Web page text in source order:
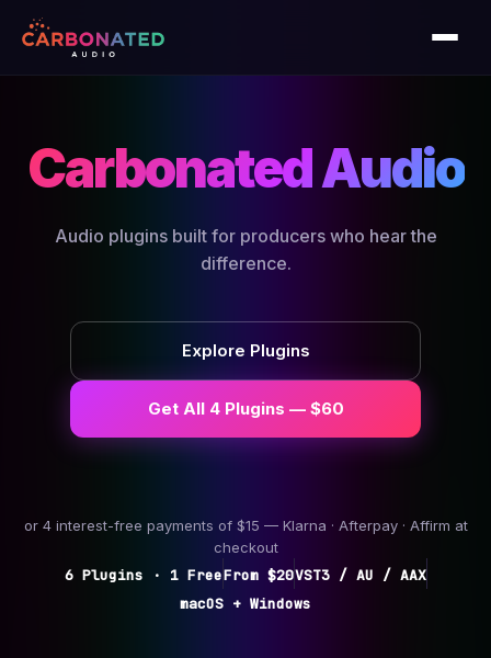
Carbonated Audio
Audio plugins built for producers who hear the
difference.
Explore Plugins
Get All 4 Plugins — $60
or 4 interest-free payments of $15 — Klarna · Afterpay · Affirm at
checkout
6 Plugins · 1 FreeFrom $20VST3 / AU / AAX
macOS + Windows